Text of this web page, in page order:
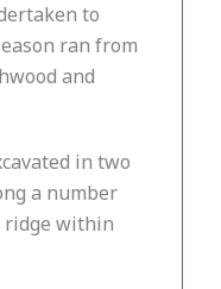
to
ran from
and
in two
a number
ridge within